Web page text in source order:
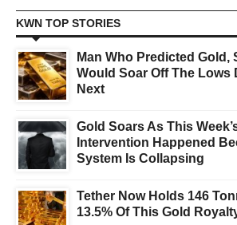
KWN TOP STORIES
Man Who Predicted Gold,
Would Soar Off The Lows
Next
Gold Soars As This
Intervention Happened
System Is Collapsing
Tether Now Holds 146
13.5% Of This Gold